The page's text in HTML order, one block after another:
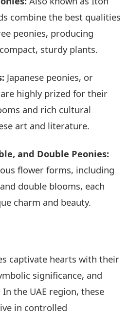
combine the best qualities
peonies, producing
sturdy plants.
Japanese peonies, or
highly prized for their
and rich cultural
art and literature.
and Double Peonies:
flower forms, including
double blooms, each
charm and beauty.
captivate hearts with their
significance, and
the UAE region, these
in controlled